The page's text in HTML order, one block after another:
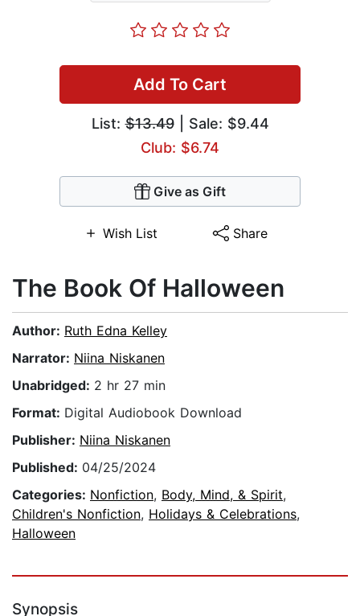
Add To Cart
List:$13.49| Sale: $9.44
Club: $6.74
Give as Gift
Wish List Share
The Book Of Halloween
Author: Ruth Edna Kelley
Narrator: Niina Niskanen
Unabridged: 2 hr 27 min
Format: Digital Audiobook Download
Publisher: Niina Niskanen
Published: 04/25/2024
Categories: Nonfiction, Body, Mind, & Spirit,
Children's Nonfiction, Holidays & Celebrations,
Halloween
Synopsis